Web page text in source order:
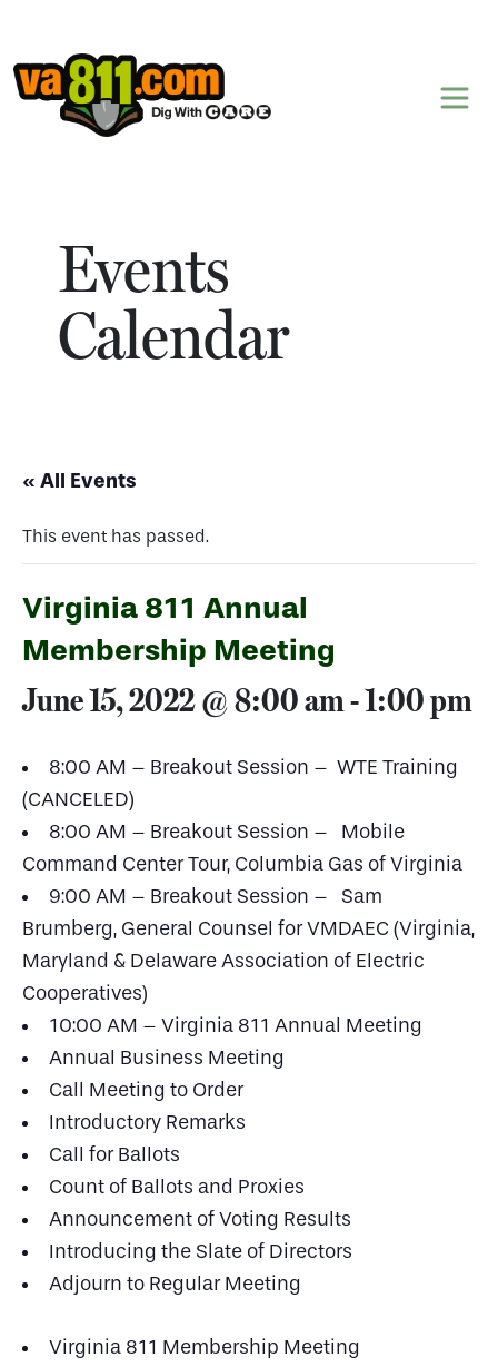
Skip to content
Events
Calendar
« All Events
This event has passed.
Virginia 811 Annual
Membership Meeting
June 15, 2022 @ 8:00 am-1:00 pm
8:00 AM – Breakout Session – WTE Training
(CANCELED)
8:00 AM – Breakout Session – Mobile
Command Center Tour, Columbia Gas of Virginia
9:00 AM – Breakout Session – Sam
Brumberg, General Counsel for VMDAEC (Virginia,
Maryland & Delaware Association of Electric
Cooperatives)
10:00 AM – Virginia 811 Annual Meeting
Annual Business Meeting
Call Meeting to Order
Introductory Remarks
Call for Ballots
Count of Ballots and Proxies
Announcement of Voting Results
Introducing the Slate of Directors
Adjourn to Regular Meeting
Virginia 811 Membership Meeting